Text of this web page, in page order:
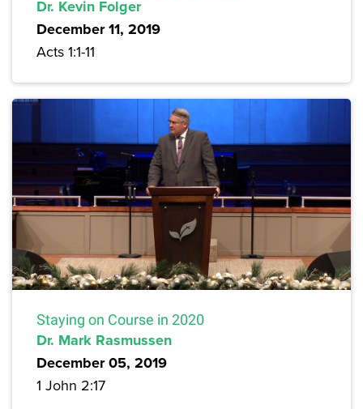
Dr. Kevin Folger
December 11, 2019
Acts 1:1-11
Staying on Course in 2020
Dr. Mark Rasmussen
December 05, 2019
1 John 2:17